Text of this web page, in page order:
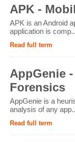
APK -
APK is an Android
application is
Read full term
AppGenie
Forensics
AppGenie is a
analysis of any
Read full term